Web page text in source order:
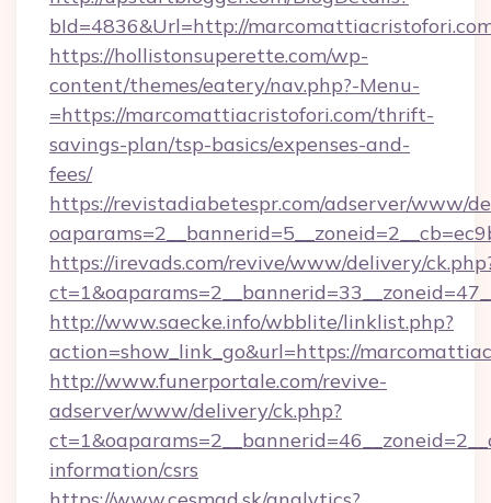
bId=4836&Url=http://
https://hollistonsuperette.com/wp-
content/themes/eatery/nav.php?-Menu-
=https://marcomattiacristofori.com/thrift-
savings-plan/tsp-basics/expenses-and-
fees/
https://revistadiabetespr.com/adserver/www/
https://irevads.com/revive/www/delivery/
http://www.saecke.info/wbblite/linklist.php?
action=show_link_go&url=https://
http://www.funerportale.com/revive-
adserver/www/delivery/ck.php?
information/csrs